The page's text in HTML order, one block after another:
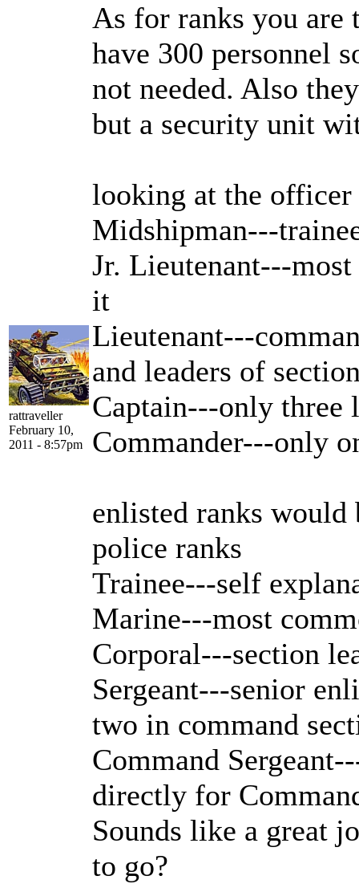
rattraveller
February 10,
2011 - 8:57pm
As for ranks you
have 300 personnel
not needed. Also
but a security unit
looking at the officer
Midshipman---
Jr. Lieutenant---
it
Lieutenant---
and leaders of
Captain---only
Commander---only
enlisted ranks
police ranks
Trainee---self
Marine---most
Corporal---section
Sergeant---senior
two in command
Command
directly for
Sounds like a great
to go?